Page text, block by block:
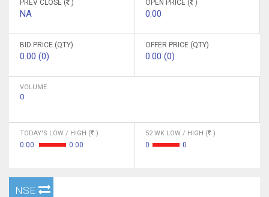
PREV CLOSE ( )
NA
OPEN PRICE ( )
0.00
BID PRICE (QTY)
0.00 (0)
OFFER PRICE (QTY)
0.00 (0)
VOLUME
0
TODAY'S LOW / HIGH ( )
0.00 0.00
52 WK LOW / HIGH ( )
0 0
NSE